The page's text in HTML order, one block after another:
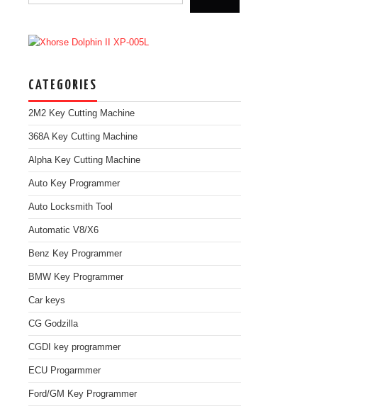
CATEGORIES
2M2 Key Cutting Machine
368A Key Cutting Machine
Alpha Key Cutting Machine
Auto Key Programmer
Auto Locksmith Tool
Automatic V8/X6
Benz Key Programmer
BMW Key Programmer
Car keys
CG Godzilla
CGDI key programmer
ECU Progarmmer
Ford/GM Key Programmer